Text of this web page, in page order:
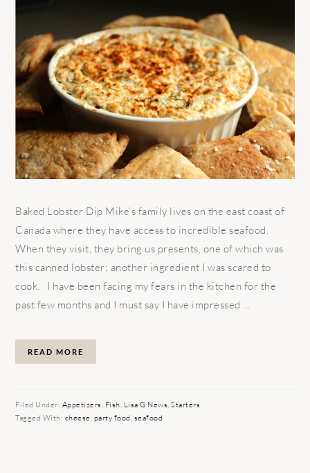
Baked Lobster Dip Mike’s family lives on the east coast of
Canada where they have access to incredible seafood.
When they visit, they bring us presents, one of which was
this canned lobster; another ingredient I was scared to
cook. I have been facing my fears in the kitchen for the
past few months and I must say I have impressed ...
READ MORE
Filed Under: Appetizers, Fish, Lisa G News,Starters
Tagged With: cheese, party food, seafood